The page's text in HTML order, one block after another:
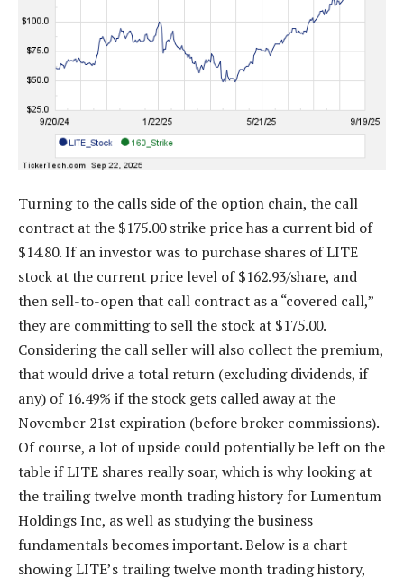
Turning to the calls side of the option chain, the call
contract at the $175.00 strike price has a current bid of
$14.80. If an investor was to purchase shares of LITE
stock at the current price level of $162.93/share, and
then sell-to-open that call contract as a “covered call,”
they are committing to sell the stock at $175.00.
Considering the call seller will also collect the premium,
that would drive a total return (excluding dividends, if
any) of 16.49% if the stock gets called away at the
November 21st expiration (before broker commissions).
Of course, a lot of upside could potentially be left on the
table if LITE shares really soar, which is why looking at
the trailing twelve month trading history for Lumentum
Holdings Inc, as well as studying the business
fundamentals becomes important. Below is a chart
showing LITE’s trailing twelve month trading history,